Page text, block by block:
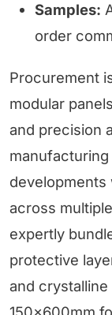
Samples:
order
Procurement
modular
and precision
developments
across
expertly
protective
and